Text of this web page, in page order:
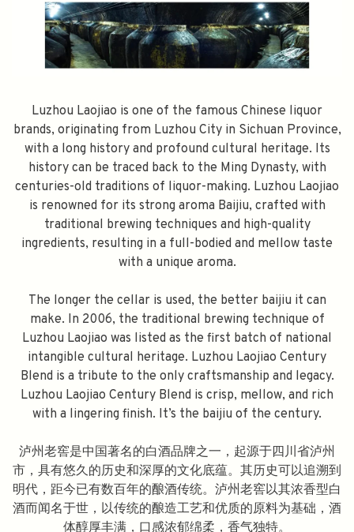
Luzhou Laojiao is one of the famous Chinese liquor
brands, originating from Luzhou City in Sichuan Province,
with a long history and profound cultural heritage. Its
history can be traced back to the Ming Dynasty, with
centuries-old traditions of liquor-making. Luzhou Laojiao
is renowned for its strong aroma Baijiu, crafted with
traditional brewing techniques and high-quality
ingredients, resulting in a full-bodied and mellow taste
with a unique aroma.
The longer the cellar is used, the better baijiu it can
make. In 2006, the traditional brewing technique of
Luzhou Laojiao was listed as the first batch of national
intangible cultural heritage. Luzhou Laojiao Century
Blend is a tribute to the only craftsmanship and legacy.
Luzhou Laojiao Century Blend is crisp, mellow, and rich
with a lingering finish. It’s the baijiu of the century.
泸州老窖是中国著名的白酒品牌之一，起源于四川省泸州
市，具有悠久的历史和深厚的文化底蕴。其历史可以追溯到
明代，距今已有数百年的酿酒传统。泸州老窖以其浓香型白
酒而闻名于世，以传统的酿造工艺和优质的原料为基础，酒
体醇厚丰满，口感浓郁绵柔，香气独特。